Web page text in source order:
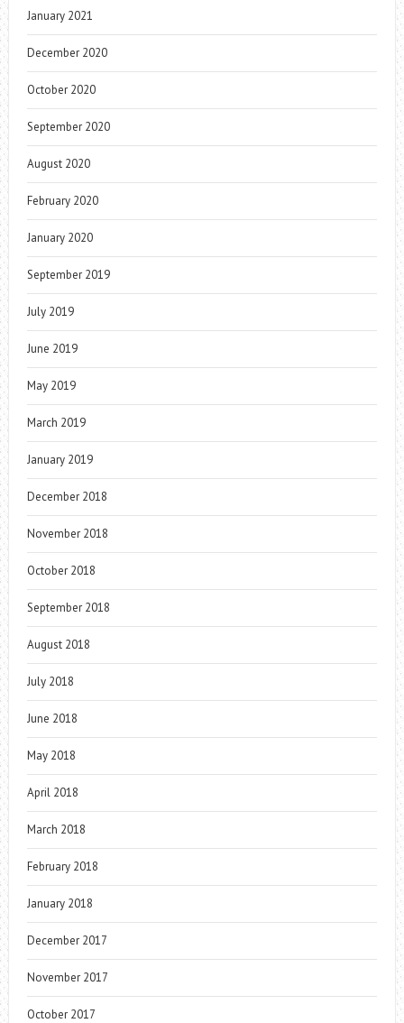
January 2021
December 2020
October 2020
September 2020
August 2020
February 2020
January 2020
September 2019
July 2019
June 2019
May 2019
March 2019
January 2019
December 2018
November 2018
October 2018
September 2018
August 2018
July 2018
June 2018
May 2018
April 2018
March 2018
February 2018
January 2018
December 2017
November 2017
October 2017